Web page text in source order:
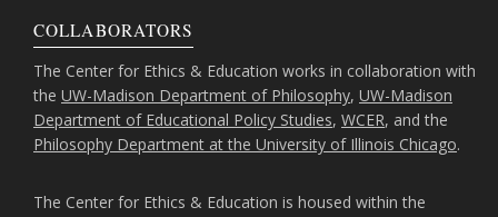
COLLABORATORS
The Center for Ethics & Education works in collaboration with
the UW-Madison Department of Philosophy, UW-Madison
Department of Educational Policy Studies, WCER, and the
Philosophy Department at the University of Illinois Chicago.
The Center for Ethics & Education is housed within the